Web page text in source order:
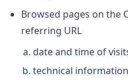
Browsed pages on the
referring URL
date and time of
technical